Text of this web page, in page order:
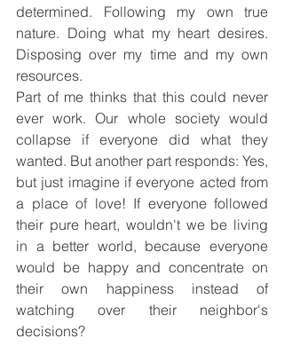
determined. Following my own true
nature. Doing what my heart desires.
Disposing over my time and my own
resources.
Part of me thinks that this could never
ever work. Our whole society would
collapse if everyone did what they
wanted. But another part responds: Yes,
but just imagine if everyone acted from
a place of love! If everyone followed
their pure heart, wouldn't we be living
in a better world, because everyone
would be happy and concentrate on
their own happiness instead of
watching over their neighbor's
decisions?